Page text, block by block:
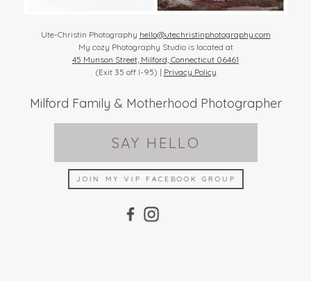
Ute-Christin Photography hello@utechristinphotography.com
My cozy Photography Studio is located at
45 Munson Street, Milford, Connecticut 06461
(Exit 35 off I-95) | Privacy Policy
Milford Family & Motherhood Photographer
SAY HELLO
JOIN MY VIP FACEBOOK GROUP